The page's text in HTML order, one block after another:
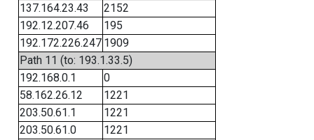
137.164.23.43
2152
192.12.207.46
195
192.172.226.247 1909
Path 11 (to: 193.1.33.5)
192.168.0.1
0
58.162.26.12
1221
203.50.61.1
1221
203.50.61.0
1221